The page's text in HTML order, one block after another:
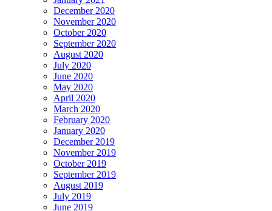
December 2020
November 2020
October 2020
September 2020
August 2020
July 2020
June 2020
May 2020
April 2020
March 2020
February 2020
January 2020
December 2019
November 2019
October 2019
September 2019
August 2019
July 2019
June 2019